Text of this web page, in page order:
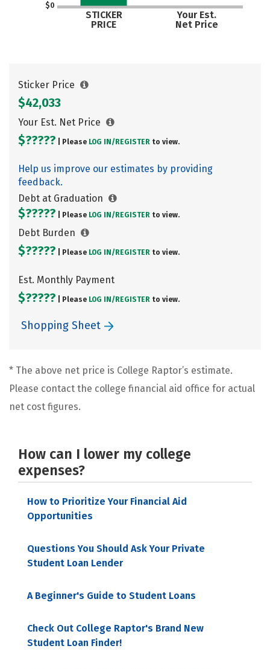
$0
STICKER
PRICE
Your Est.
Net Price
Sticker Price
$42,033
Your Est. Net Price
$????? | Please LOG IN/ REGISTER to view.
Help us improve our estimates by providing
feedback.
Debt at Graduation
$????? | Please LOG IN/ REGISTER to view.
Debt Burden
$????? | Please LOG IN/ REGISTER to view.
Est. Monthly Payment
$????? | Please LOG IN/ REGISTER to view.
Shopping Sheet
* The above net price is College Raptor’s estimate.
Please contact the college financial aid office for actual
net cost figures.
How can I lower my college
expenses?
How to Prioritize Your Financial Aid
Opportunities
Questions You Should Ask Your Private
Student Loan Lender
A Beginner's Guide to Student Loans
Check Out College Raptor's Brand New
Student Loan Finder!